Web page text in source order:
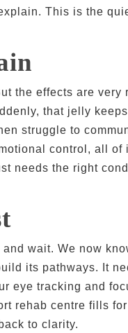
This is the
the effects are very
that jelly
struggle to
control, all of
needs the right
wait. We now
its pathways. It
eye tracking and
rehab centre fills
to clarity.